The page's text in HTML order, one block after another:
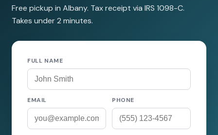
Free pickup in Albany. Tax receipt via IRS 1098-C.
Takes under 2 minutes.
FULL NAME
EMAIL PHONE